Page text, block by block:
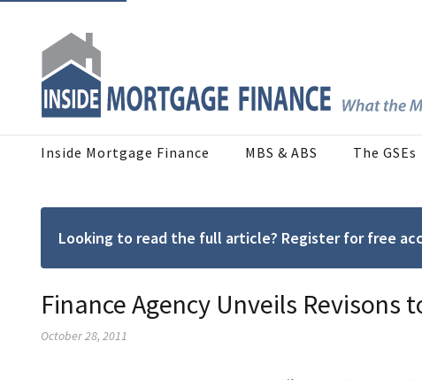
Inside Mortgage Finance MBS & ABS The GSEs
Looking to read the full article? Register for free
Finance Agency Unveils Revisons
October 28, 2011